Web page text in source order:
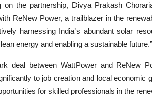
on the partnership, Divya Prakash
ReNew Power, a trailblazer in the
harnessing India’s abundant solar
energy and enabling a sustainable future.”
deal between WattPower and ReNew
to job creation and local
for skilled professionals in the